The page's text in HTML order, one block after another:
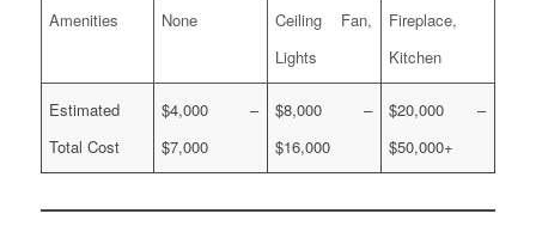
Amenities None
Ceiling Fan,
Lights
Fireplace,
Kitchen
Estimated
Total Cost
$4,000 –
$7,000
$8,000 –
$16,000
$20,000 –
$50,000+